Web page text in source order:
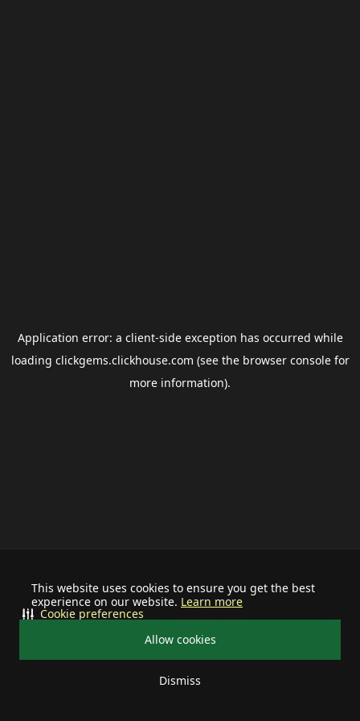
This website uses cookies to ensure you get the best
experience on our website. Learn more
Allow cookies
Dismiss
Cookie preferences
Application error: a client-side exception has occurred while
loading clickgems.clickhouse.com (see the browser consolefor
more information).